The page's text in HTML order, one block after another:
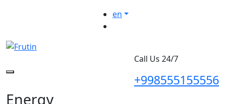
en
Call Us 24/7
+998555155556
Energy